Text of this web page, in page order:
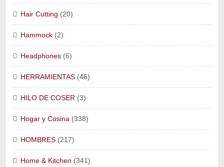
Hair Cutting (20)
Hammock (2)
Headphones (6)
HERRAMIENTAS (46)
HILO DE COSER (3)
Hogar y Cosina (338)
HOMBRES (217)
Home & Kitchen (341)